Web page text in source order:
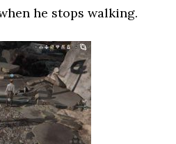
he stops walking.